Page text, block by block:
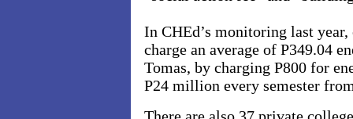
In CHEd’s monitoring last
charge an average of P349.04
Tomas, by charging P800 for
P24 million every semester